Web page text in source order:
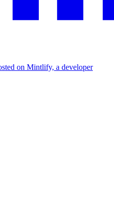
on Mintlify, a developer